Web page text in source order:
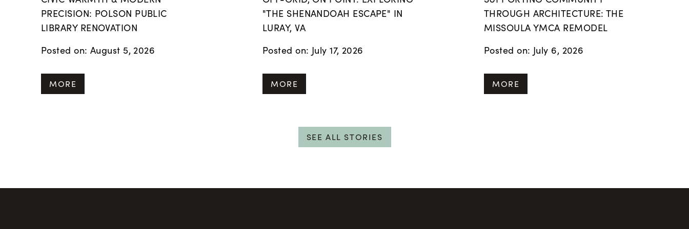
PRECISION: POLSON PUBLIC
LIBRARY RENOVATION
Posted on: August 5, 2026
MORE
"THE SHENANDOAH ESCAPE" IN
LURAY, VA
Posted on: July 17, 2026
MORE
THROUGH ARCHITECTURE: THE
MISSOULA YMCA REMODEL
Posted on: July 6, 2026
MORE
SEE ALL STORIES